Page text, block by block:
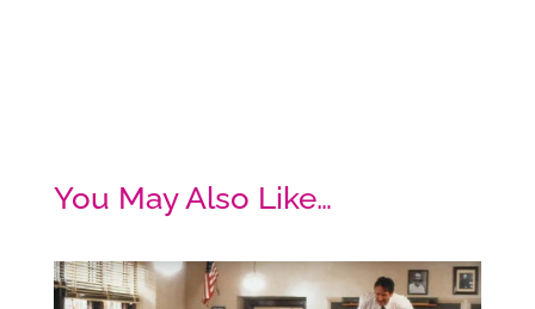
You May Also Like…